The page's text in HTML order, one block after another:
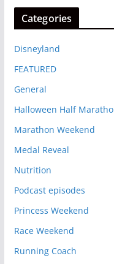
Categories
Disneyland
FEATURED
General
Halloween Half
Marathon Weekend
Medal Reveal
Nutrition
Podcast episodes
Princess Weekend
Race Weekend
Running Coach